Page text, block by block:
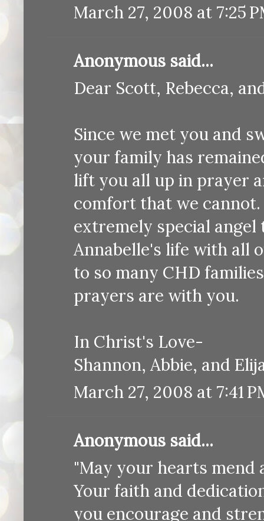
March 27, 2008 at 7:25
Anonymous said...
Dear Scott, Rebecca,
Since we met you and
your family has
lift you all up in prayer
comfort that we
extremely special
Annabelle's life with all
to so many CHD
prayers are with you.
In Christ's Love-
Shannon, Abbie, and
March 27, 2008 at 7:41
Anonymous said...
"May your hearts mend
Your faith and
you encourage and